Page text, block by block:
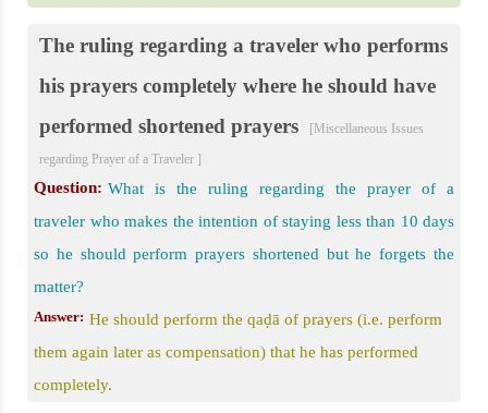
The ruling regarding a traveler who performs
his prayers completely where he should have
performed shortened prayers
[Miscellaneous Issues
regarding Prayer of a Traveler ]
Question: What is the ruling regarding the prayer of a
traveler who makes the intention of staying less than 10 days
so he should perform prayers shortened but he forgets the
matter?
Answer: He should perform the qaḍā of prayers (i.e. perform
them again later as compensation) that he has performed
completely.